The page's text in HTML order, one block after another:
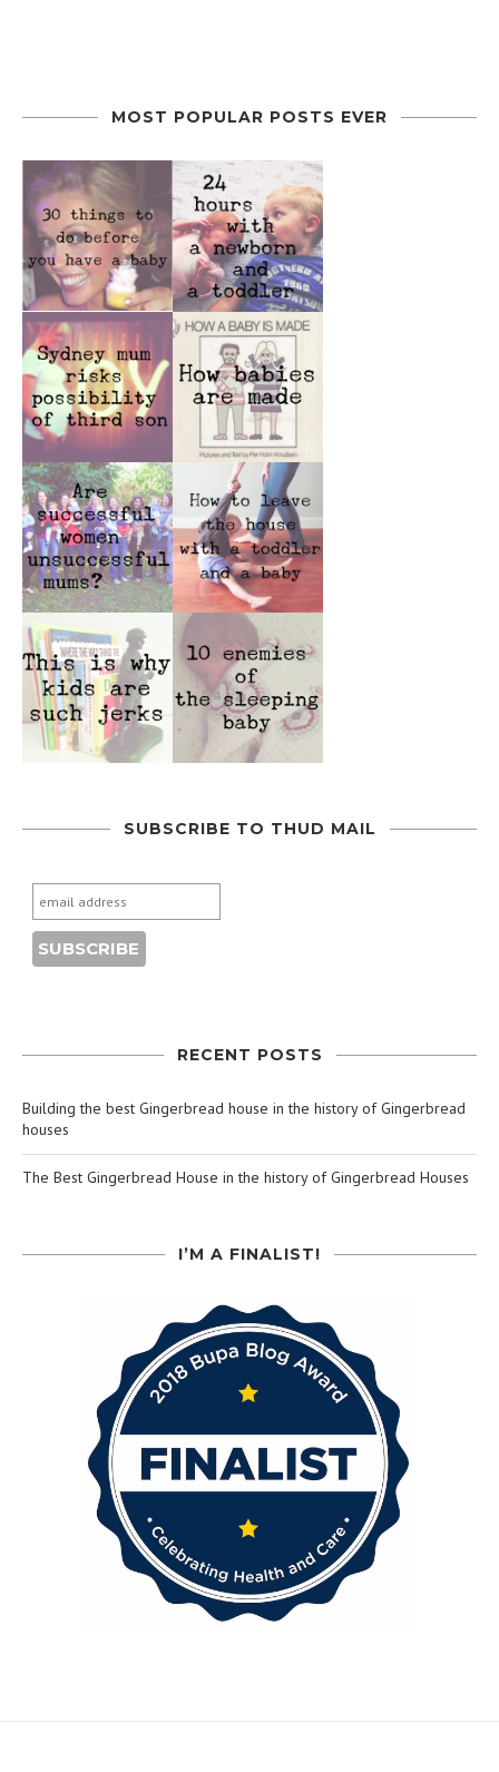
MOST POPULAR POSTS EVER
SUBSCRIBE TO THUD MAIL
RECENT POSTS
Building the best Gingerbread house in the history of Gingerbread
houses
The Best Gingerbread House in the history of Gingerbread Houses
I’M A FINALIST!